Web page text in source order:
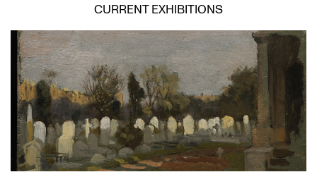
CURRENT EXHIBITIONS